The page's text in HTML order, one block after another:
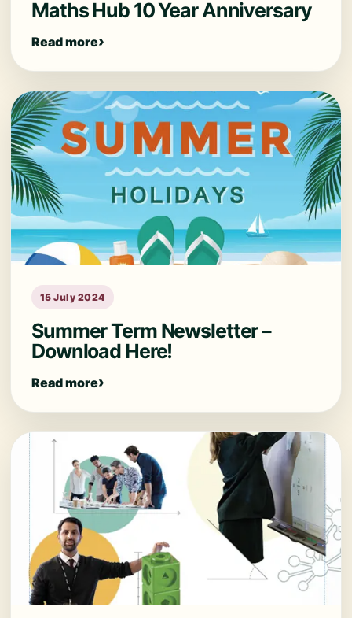
Maths Hub 10 Year Anniversary
Read more
15 July 2024
Summer Term Newsletter –
Download Here!
Read more